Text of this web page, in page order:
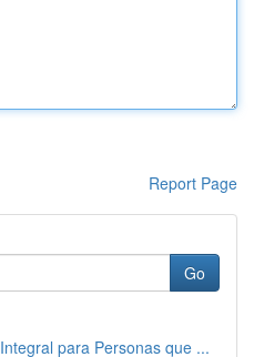
Report Page
Go
para Personas que ...